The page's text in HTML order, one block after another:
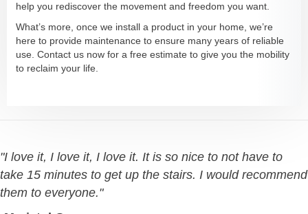
help you rediscover the movement and freedom you want.
What’s more, once we install a product in your home, we’re
here to provide maintenance to ensure many years of reliable
use. Contact us now for a free estimate to give you the mobility
to reclaim your life.
"I love it, I love it, I love it. It is so nice to not have to
take 15 minutes to get up the stairs. I would recommend
them to everyone."